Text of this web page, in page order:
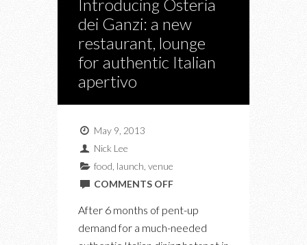
Introducing Osteria
dei Ganzi: a new
restaurant, lounge
for authentic Italian
apertivo
May 9, 2013
Nick Lee
food launch venue
COMMENTS OFFON
OSTERIA
After 6 months of pent-up
demand for a much-needed